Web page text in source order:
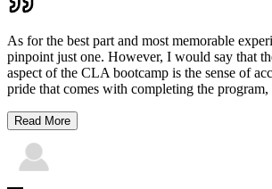
As for the best part and most memorable
pinpoint just one. However, I would say that
aspect of the CLA bootcamp is the sense of
pride that comes with completing the program,
Read More